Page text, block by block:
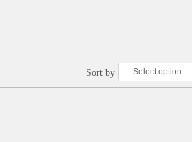
Sort by -- Select option --